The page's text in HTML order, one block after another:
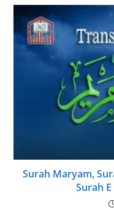
Surah Maryam,
Surah